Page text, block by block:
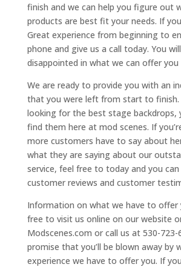
finish and we can help you figure out
products are best fit your needs. If
Great experience from beginning to
phone and give us a call today. You
disappointed in what we can offer you
We are ready to provide you with an
that you were left from start to finish.
looking for the best stage backdrops,
find them here at mod scenes. If
more customers have to say about
what they are saying about our
service, feel free to today and you
customer reviews and customer
Information on what we have to offer
free to visit us online on our website
Modscenes.com or call us at 530-723-
promise that you’ll be blown away by
experience we have to offer you. If